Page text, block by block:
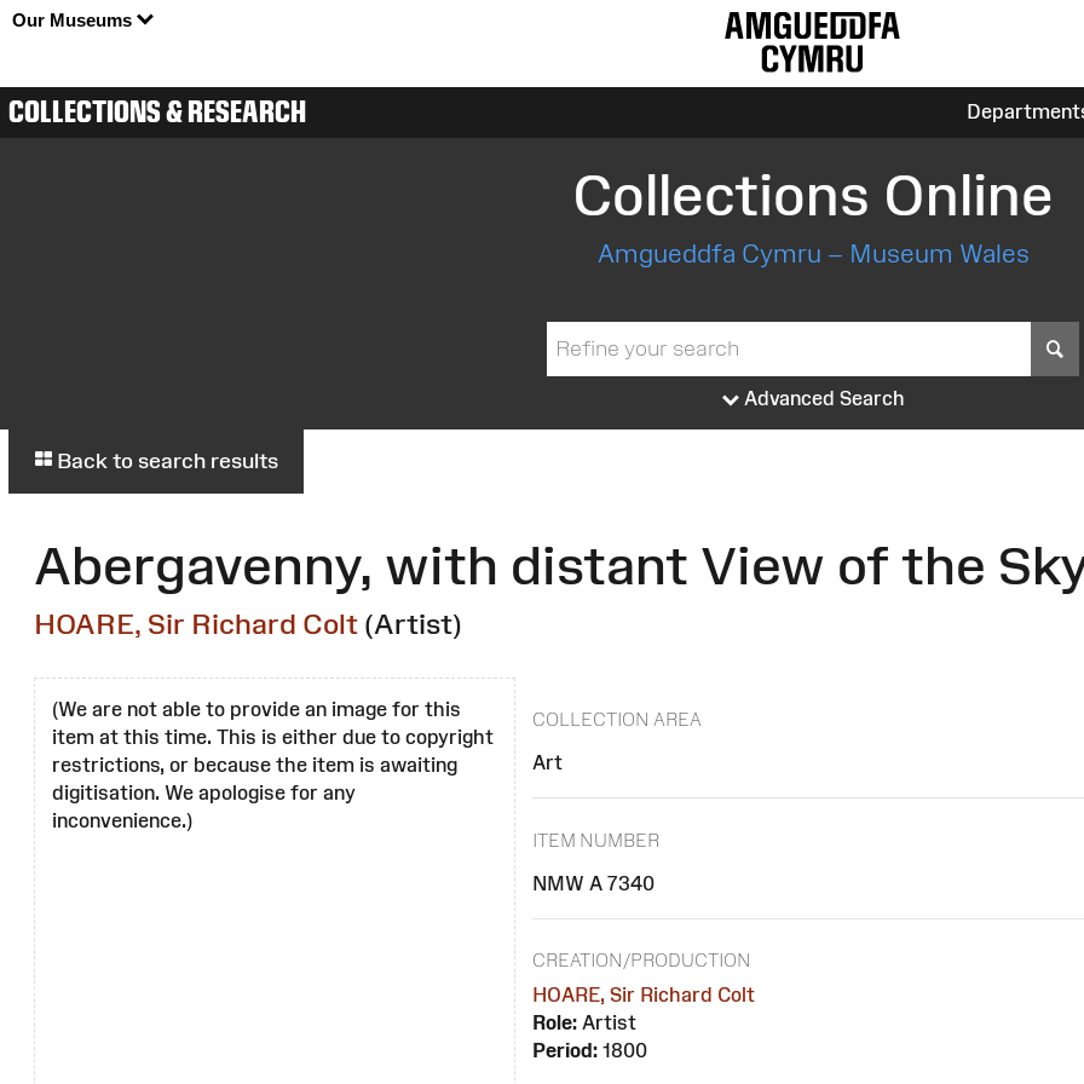
Our Museums
COLLECTIONS & RESEARCH
Collections Online
Amgueddfa Cymru – Museum Wales
Advanced Search
Back to search results
Abergavenny, with distant View of the
HOARE, Sir Richard Colt (Artist)
(We are not able to provide an image for this
item at this time. This is either due to copyright
restrictions, or because the item is awaiting
digitisation. We apologise for any
inconvenience.)
COLLECTION AREA
Art
ITEM NUMBER
NMW A 7340
CREATION/PRODUCTION
HOARE, Sir Richard Colt
Role:Artist
Period:1800